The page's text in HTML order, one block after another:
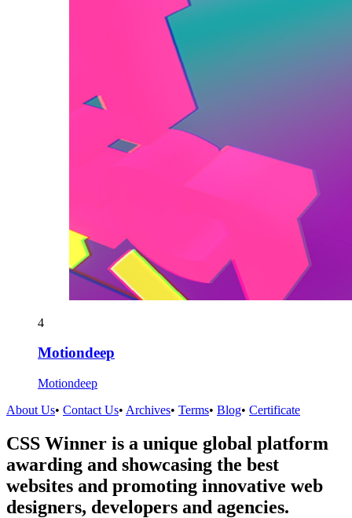
4
Motiondeep
Motiondeep
About Us• Contact Us• Archives• Terms• Blog• Certificate
CSS Winner is a unique global platform
awarding and showcasing the best
websites and promoting innovative web
designers, developers and agencies.